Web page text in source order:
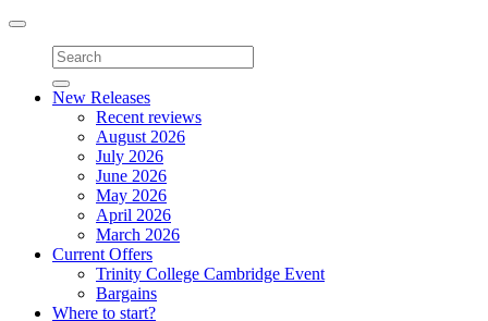
Toggle
navigation
New Releases
Recent reviews
August 2026
July 2026
June 2026
May 2026
April 2026
March 2026
Current Offers
Trinity College Cambridge Event
Bargains
Where to start?